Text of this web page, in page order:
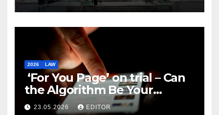
2026 LAW
‘For You Page’ on trial – Can
the Algorithm Be Your
Defence?
23.05.2026 EDITOR